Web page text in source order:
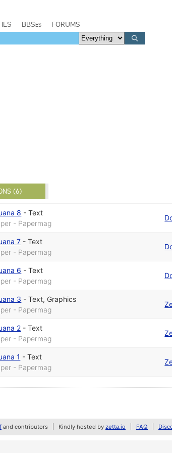
BBSes FORUMS
(6)
8 -Text
- Papermag
7 -Text
- Papermag
6 -Text
- Papermag
3 -Text, Graphics
- Papermag
2 -Text
- Papermag
1 -Text
- Papermag
and contributors Kindly hosted by zetta.io FAQ